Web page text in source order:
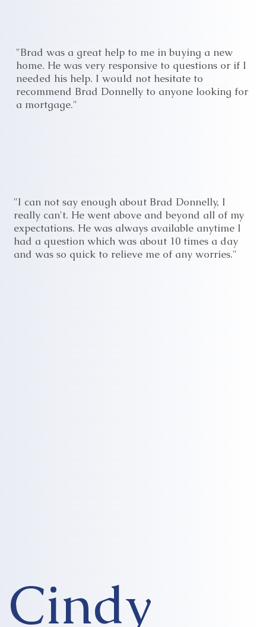
"Brad was a great help to me in buying a new
home. He was very responsive to questions or if I
needed his help. I would not hesitate to
recommend Brad Donnelly to anyone looking for
a mortgage."
"I can not say enough about Brad Donnelly, I
really can't. He went above and beyond all of my
expectations. He was always available anytime I
had a question which was about 10 times a day
and was so quick to relieve me of any worries."
Cindy